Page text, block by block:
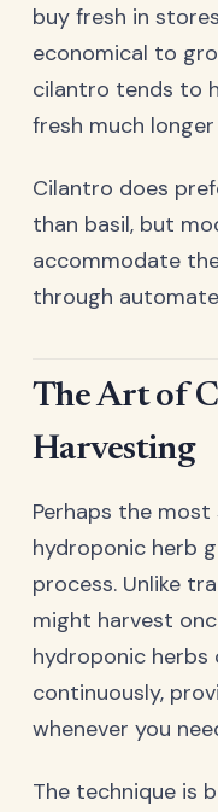
buy fresh in
economical to
cilantro tends to
fresh much
Cilantro does
than basil, but
accommodate
through
The Art of
Harvesting
Perhaps the
hydroponic herb
process. Unlike
might harvest
hydroponic herbs
continuously,
whenever you
The technique is